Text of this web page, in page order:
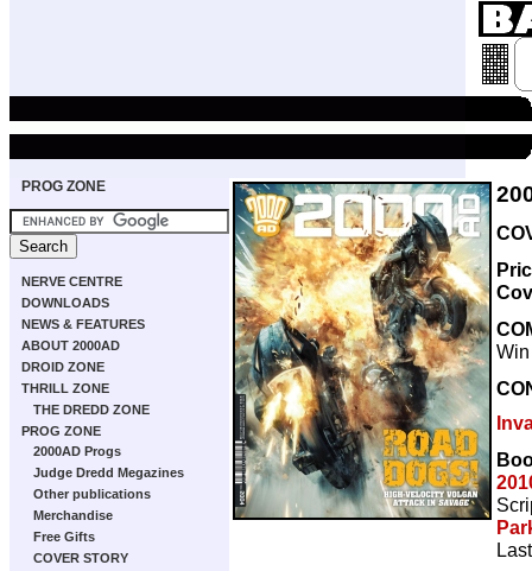
PROG ZONE
NERVE CENTRE
DOWNLOADS
NEWS & FEATURES
ABOUT 2000AD
DROID ZONE
THRILL ZONE
THE DREDD ZONE
PROG ZONE
2000AD Progs
Judge Dredd Megazines
Other publications
Merchandise
Free Gifts
COVER STORY